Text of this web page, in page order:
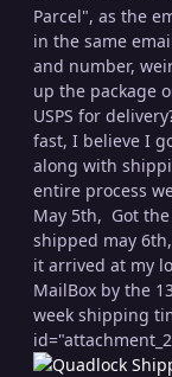
Parcel", as the
in the same
and number,
up the package
USPS for
fast, I believe I
along with
entire process
May 5th, Got
shipped may
it arrived at my
MailBox by the
week shipping